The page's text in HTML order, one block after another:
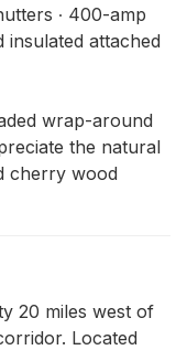
∙ 400-amp
insulated attached
wrap-around
the natural
cherry wood
20 miles west of
Located